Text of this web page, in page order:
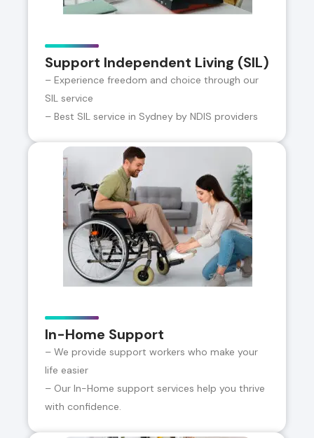
Support Independent Living (SIL)
– Experience freedom and choice through our
SIL service
– Best SIL service in Sydney by NDIS providers
In-Home Support
– We provide support workers who make your
life easier
– Our In-Home support services help you thrive
with confidence.